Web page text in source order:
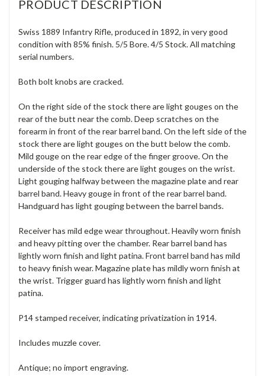
PRODUCT DESCRIPTION
Swiss 1889 Infantry Rifle, produced in 1892, in very good
condition with 85% finish. 5/5 Bore. 4/5 Stock. All matching
serial numbers.
Both bolt knobs are cracked.
On the right side of the stock there are light gouges on the
rear of the butt near the comb. Deep scratches on the
forearm in front of the rear barrel band. On the left side of the
stock there are light gouges on the butt below the comb.
Mild gouge on the rear edge of the finger groove. On the
underside of the stock there are light gouges on the wrist.
Light gouging halfway between the magazine plate and rear
barrel band. Heavy gouge in front of the rear barrel band.
Handguard has light gouging between the barrel bands.
Receiver has mild edge wear throughout. Heavily worn finish
and heavy pitting over the chamber. Rear barrel band has
lightly worn finish and light patina. Front barrel band has mild
to heavy finish wear. Magazine plate has mildly worn finish at
the wrist. Trigger guard has lightly worn finish and light
patina.
P14 stamped receiver, indicating privatization in 1914.
Includes muzzle cover.
Antique; no import engraving.